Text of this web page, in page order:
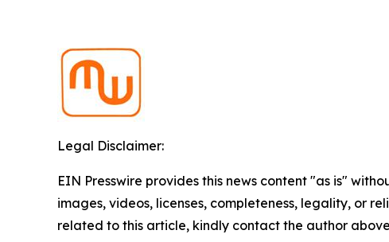
Legal Disclaimer:
EIN Presswire provides this news content "as is"
images, videos, licenses, completeness, legality, or
related to this article, kindly contact the author